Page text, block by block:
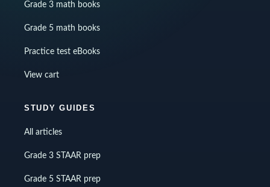
Grade 3 math books
Grade 5 math books
Practice test eBooks
View cart
STUDY GUIDES
All articles
Grade 3 STAAR prep
Grade 5 STAAR prep